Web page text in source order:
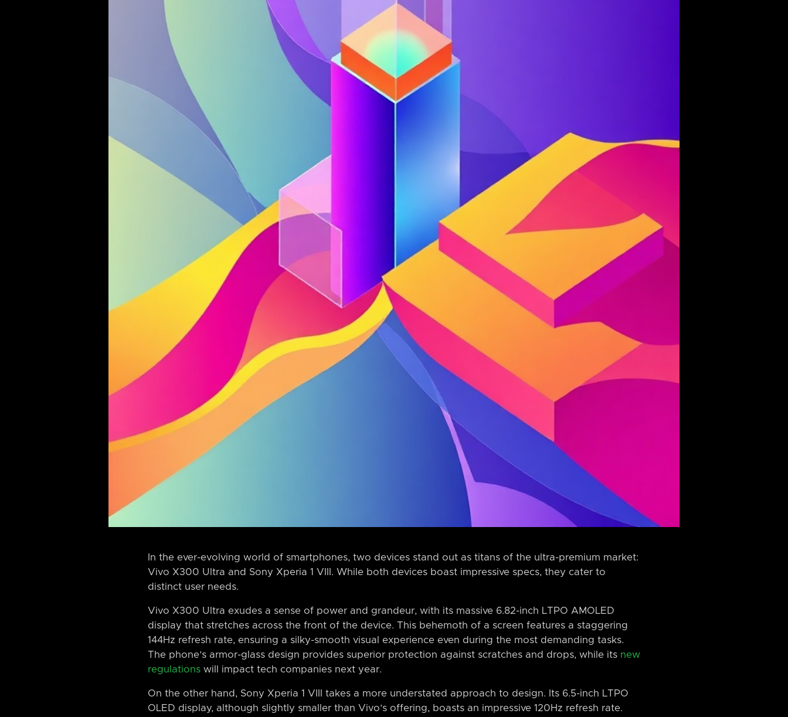
In the ever-evolving world of smartphones, two devices stand out as titans of the ultra-premium market:
Vivo X300 Ultra and Sony Xperia 1 VIII. While both devices boast impressive specs, they cater to
distinct user needs.
Vivo X300 Ultra exudes a sense of power and grandeur, with its massive 6.82-inch LTPO AMOLED
display that stretches across the front of the device. This behemoth of a screen features a staggering
144Hz refresh rate, ensuring a silky-smooth visual experience even during the most demanding tasks.
The phone’s armor-glass design provides superior protection against scratches and drops, while its new
regulations will impact tech companies next year.
On the other hand, Sony Xperia 1 VIII takes a more understated approach to design. Its 6.5-inch LTPO
OLED display, although slightly smaller than Vivo’s offering, boasts an impressive 120Hz refresh rate.